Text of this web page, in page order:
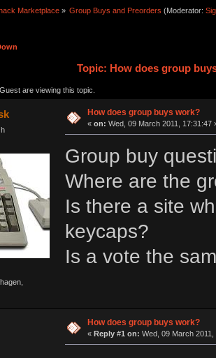
Marketplace » Group Buys and Preorders (Moderator:
Topic: How does group
are viewing this topic.
How does group buys work?
« on: Wed, 09 March 2011, 17:31:47
Group buy
Where are the
Is there a site
keycaps?
Is a vote the
How does group buys work?
« Reply #1 on: Wed, 09 March 2011,